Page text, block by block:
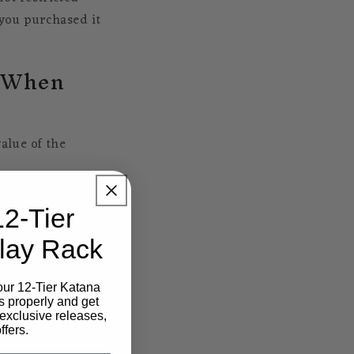
purchased it
of the
worth of goods
tax.
is based
Tier
Rack
12-Tier Katana
properly and get
releases,